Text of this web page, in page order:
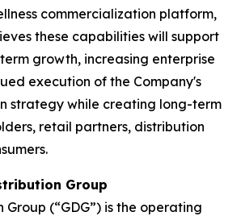
commercialization platform,
these capabilities will support
growth, increasing enterprise
execution of the Company's
strategy while creating long-term
retail partners, distribution
Group
Group (“GDG”) is the operating